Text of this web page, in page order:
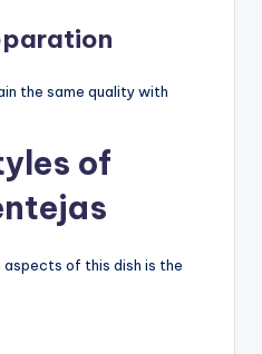
the same quality with
of
of this dish is the